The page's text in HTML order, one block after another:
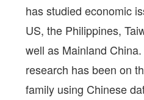
has studied economic
US, the Philippines,
well as Mainland
research has been on
family using Chinese